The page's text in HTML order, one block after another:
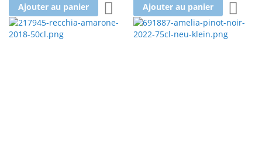
Ajouter au panier
Ajouter à la liste d'achats
Ajouter au panier